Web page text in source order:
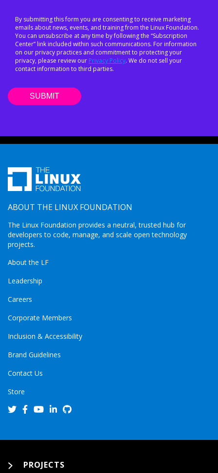
By submitting this form you are consenting to receive marketing
emails about news, events, and training from the Linux Foundation.
You can unsubscribe at any time by following the “Subscription
Center” link included within such communications. For information
on our privacy practices and commitment to protecting your
privacy, please review our Privacy Policy. We do not sell your
contact information to third parties.
ABOUT THE LINUX FOUNDATION
The Linux Foundation provides a neutral, trusted hub for
developers to code, manage, and scale open technology
projects.
About the LF
Leadership
Careers
Corporate Members
Inclusion & Accessibility
Brand Guidelines
Contact Us
Store
PROJECTS